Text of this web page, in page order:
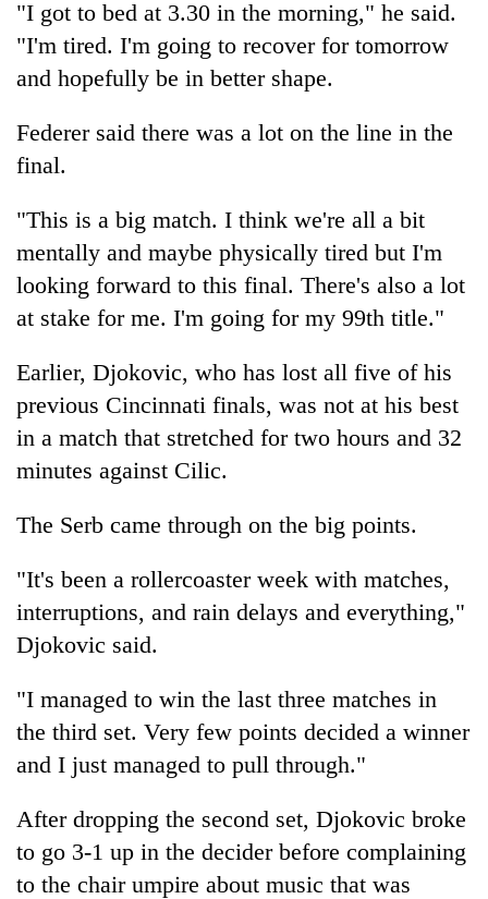
"I got to bed at 3.30 in the morning," he said.
"I'm tired. I'm going to recover for tomorrow
and hopefully be in better shape.
Federer said there was a lot on the line in the
final.
"This is a big match. I think we're all a bit
mentally and maybe physically tired but I'm
looking forward to this final. There's also a lot
at stake for me. I'm going for my 99th title."
Earlier, Djokovic, who has lost all five of his
previous Cincinnati finals, was not at his best
in a match that stretched for two hours and 32
minutes against Cilic.
The Serb came through on the big points.
"It's been a rollercoaster week with matches,
interruptions, and rain delays and everything,"
Djokovic said.
"I managed to win the last three matches in
the third set. Very few points decided a winner
and I just managed to pull through."
After dropping the second set, Djokovic broke
to go 3-1 up in the decider before complaining
to the chair umpire about music that was